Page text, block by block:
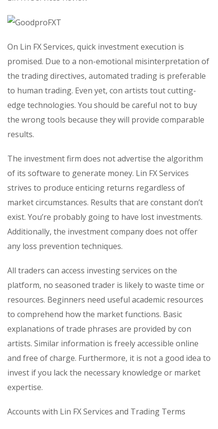
On Lin FX Services, quick investment execution is
promised. Due to a non-emotional misinterpretation of
the trading directives, automated trading is preferable
to human trading. Even yet, con artists tout cutting-
edge technologies. You should be careful not to buy
the wrong tools because they will provide comparable
results.
The investment firm does not advertise the algorithm
of its software to generate money. Lin FX Services
strives to produce enticing returns regardless of
market circumstances. Results that are constant don’t
exist. You’re probably going to have lost investments.
Additionally, the investment company does not offer
any loss prevention techniques.
All traders can access investing services on the
platform, no seasoned trader is likely to waste time or
resources. Beginners need useful academic resources
to comprehend how the market functions. Basic
explanations of trade phrases are provided by con
artists. Similar information is freely accessible online
and free of charge. Furthermore, it is not a good idea to
invest if you lack the necessary knowledge or market
expertise.
Accounts with Lin FX Services and Trading Terms